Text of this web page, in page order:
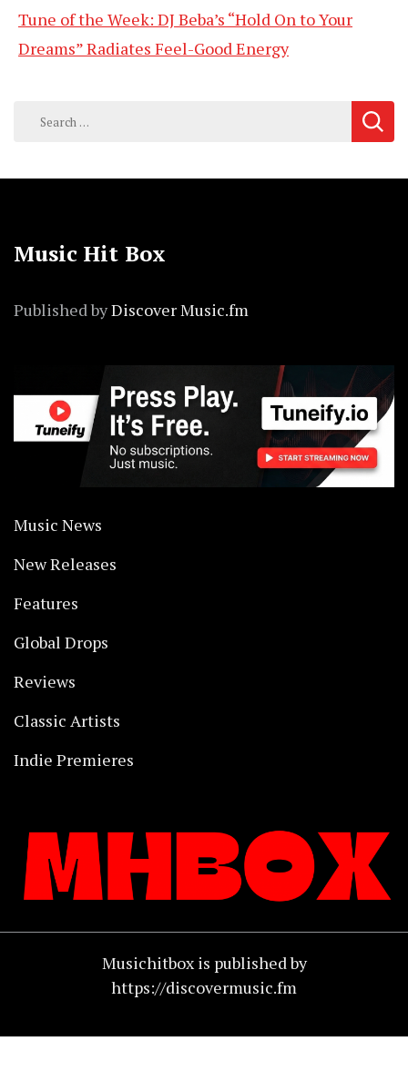
Tune of the Week: DJ Beba’s “Hold On to Your
Dreams” Radiates Feel-Good Energy
Search
Music Hit Box
Published byDiscover Music.fm
Music News
New Releases
Features
Global Drops
Reviews
Classic Artists
Indie Premieres
Musichitbox is published by
https://discovermusic.fm